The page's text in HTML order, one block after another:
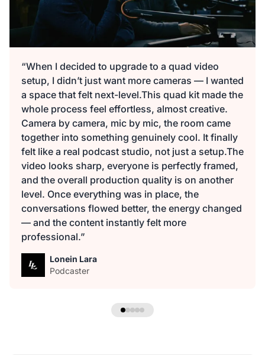
“When I decided to upgrade to a quad video
setup, I didn’t just want more cameras — I wanted
a space that felt next-level.This quad kit made the
whole process feel effortless, almost creative.
Camera by camera, mic by mic, the room came
together into something genuinely cool. It finally
felt like a real podcast studio, not just a setup.The
video looks sharp, everyone is perfectly framed,
and the overall production quality is on another
level. Once everything was in place, the
conversations flowed better, the energy changed
— and the content instantly felt more
professional.”
Lonein Lara
Podcaster